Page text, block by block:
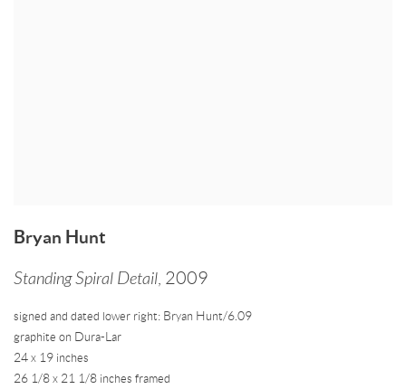
Bryan Hunt
Standing Spiral Detail 2009
signed and dated lower right: Bryan Hunt/6.09
graphite on Dura-Lar
24 x 19 inches
26 1/8 x 21 1/8 inches framed